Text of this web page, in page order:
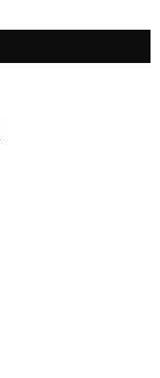
Add to wishlist